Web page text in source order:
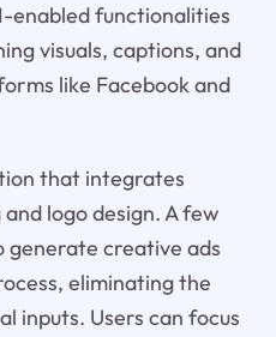
enabled functionalities
visuals, captions, and
like Facebook and
that integrates
logo design. A few
generate creative ads
eliminating the
inputs. Users can focus